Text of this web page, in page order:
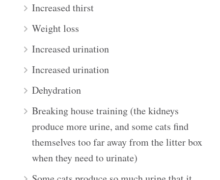
Increased thirst
Weight loss
Increased urination
Increased urination
Dehydration
Breaking house training (the kidneys
produce more urine, and some cats find
themselves too far away from the litter box
when they need to urinate)